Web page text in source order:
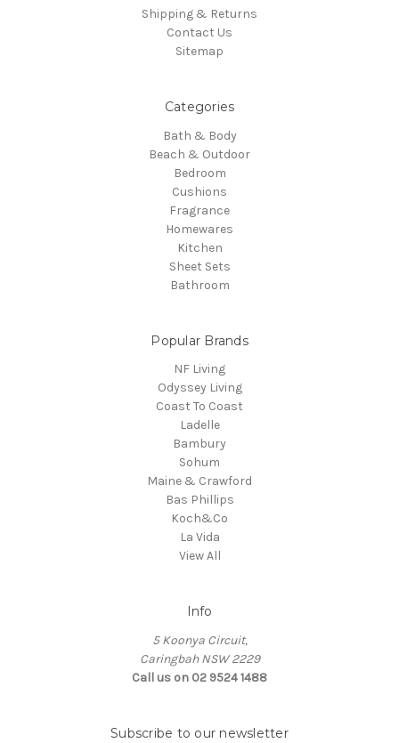
Shipping & Returns
Contact Us
Sitemap
Categories
Bath & Body
Beach & Outdoor
Bedroom
Cushions
Fragrance
Homewares
Kitchen
Sheet Sets
Bathroom
Popular Brands
NF Living
Odyssey Living
Coast To Coast
Ladelle
Bambury
Sohum
Maine & Crawford
Bas Phillips
Koch&Co
La Vida
View All
Info
5 Koonya Circuit,
Caringbah NSW 2229
Call us on 02 9524 1488
Subscribe to our newsletter